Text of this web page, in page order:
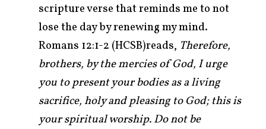
scripture verse that reminds me to not
lose the day by renewing my mind.
Romans 12:1-2 (HCSB)reads, Therefore,
brothers, by the mercies of God, I urge
you to present your bodies as a living
sacrifice, holy and pleasing to God; this is
your spiritual worship. Do not be